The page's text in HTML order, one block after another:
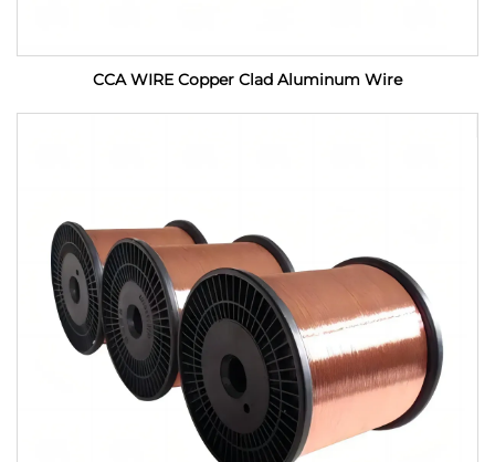
CCA WIRE Copper Clad Aluminum Wire